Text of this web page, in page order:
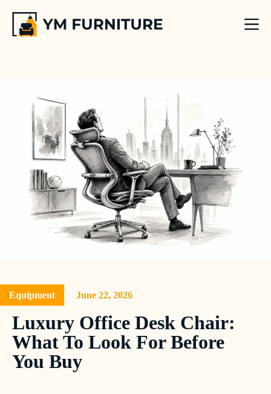
Equipment June 22, 2026
Luxury Office Desk Chair:
What To Look For Before
You Buy